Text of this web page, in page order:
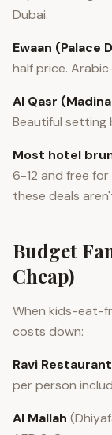
Dubai.
Ewaan (Palace
half price.
Al Qasr
Beautiful setting
Most hotel
6-12 and free
these deals
Budget
Cheap)
When kids-eat-
costs down:
Ravi Restaurant
per person
Al Mallah